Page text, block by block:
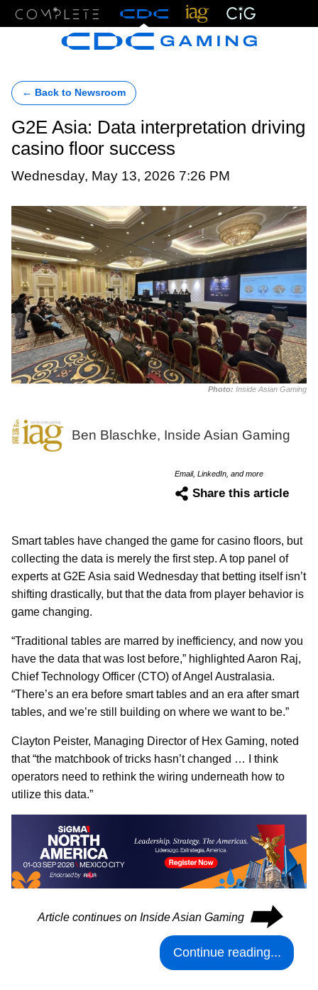
← Back to Newsroom
G2E Asia: Data interpretation driving
casino floor success
Wednesday, May 13, 2026 7:26 PM
Photo: Inside Asian Gaming
Ben Blaschke, Inside Asian Gaming
Email, LinkedIn, and more
Share this article
Smart tables have changed the game for casino floors, but
collecting the data is merely the first step. A top panel of
experts at G2E Asia said Wednesday that betting itself isn’t
shifting drastically, but that the data from player behavior is
game changing.
“Traditional tables are marred by inefficiency, and now you
have the data that was lost before,” highlighted Aaron Raj,
Chief Technology Officer (CTO) of Angel Australasia.
“There’s an era before smart tables and an era after smart
tables, and we’re still building on where we want to be.”
Clayton Peister, Managing Director of Hex Gaming, noted
that “the matchbook of tricks hasn’t changed … I think
operators need to rethink the wiring underneath how to
utilize this data.”
Article continues on Inside Asian Gaming ⮕
Continue reading...